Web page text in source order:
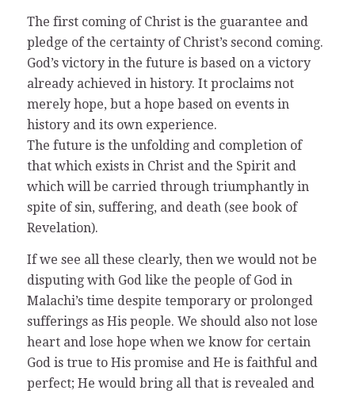
The first coming of Christ is the guarantee and
pledge of the certainty of Christ’s second coming.
God’s victory in the future is based on a victory
already achieved in history. It proclaims not
merely hope, but a hope based on events in
history and its own experience.
The future is the unfolding and completion of
that which exists in Christ and the Spirit and
which will be carried through triumphantly in
spite of sin, suffering, and death (see book of
Revelation).
If we see all these clearly, then we would not be
disputing with God like the people of God in
Malachi’s time despite temporary or prolonged
sufferings as His people. We should also not lose
heart and lose hope when we know for certain
God is true to His promise and He is faithful and
perfect; He would bring all that is revealed and